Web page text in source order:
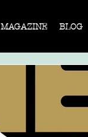
MAGAZINE BLOG